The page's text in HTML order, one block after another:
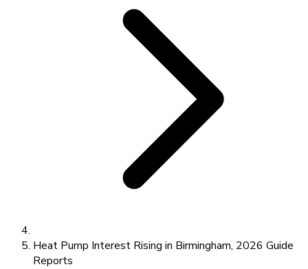
Heat Pump Interest Rising in Birmingham, 2026 Guide
Reports